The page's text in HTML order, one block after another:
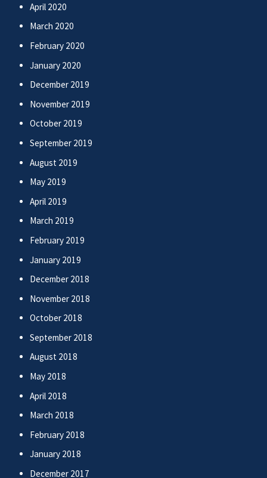
April 2020
March 2020
February 2020
January 2020
December 2019
November 2019
October 2019
September 2019
August 2019
May 2019
April 2019
March 2019
February 2019
January 2019
December 2018
November 2018
October 2018
September 2018
August 2018
May 2018
April 2018
March 2018
February 2018
January 2018
December 2017